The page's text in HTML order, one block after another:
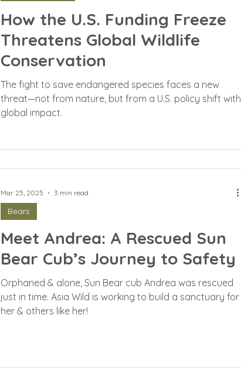
How the U.S. Funding Freeze
Threatens Global Wildlife
Conservation
The fight to save endangered species faces a new
threat—not from nature, but from a U.S. policy shift with
global impact.
Meet Andrea: A Rescued Sun
Bear Cub’s Journey to Safety
Orphaned & alone, Sun Bear cub Andrea was rescued
just in time. Asia Wild is working to build a sanctuary for
her & others like her!
Bears
Mar 25, 2025 3 min read